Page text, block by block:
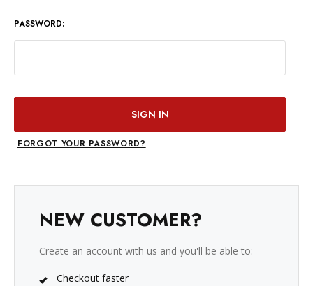
PASSWORD:
FORGOT YOUR PASSWORD?
NEW CUSTOMER?
Create an account with us and you'll be able to:
Checkout faster